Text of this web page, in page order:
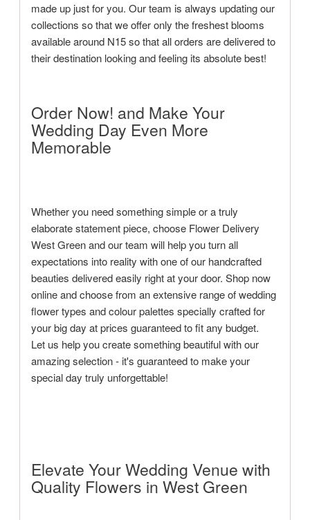
made up just for you. Our team is always updating our
collections so that we offer only the freshest blooms
available around N15 so that all orders are delivered to
their destination looking and feeling its absolute best!
Order Now! and Make Your
Wedding Day Even More
Memorable
Whether you need something simple or a truly
elaborate statement piece, choose Flower Delivery
West Green and our team will help you turn all
expectations into reality with one of our handcrafted
beauties delivered easily right at your door. Shop now
online and choose from an extensive range of wedding
flower types and colour palettes specially crafted for
your big day at prices guaranteed to fit any budget.
Let us help you create something beautiful with our
amazing selection - it's guaranteed to make your
special day truly unforgettable!
Elevate Your Wedding Venue with
Quality Flowers in West Green